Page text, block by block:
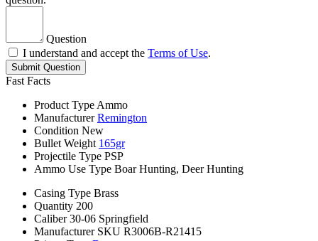
Question
I understand and accept the Terms of Use.
Submit Question
Fast Facts
Product Type Ammo
Manufacturer Remington
Condition New
Bullet Weight 165gr
Projectile Type PSP
Ammo Use Type Boar Hunting, Deer Hunting
Casing Type Brass
Quantity 200
Caliber 30-06 Springfield
Manufacturer SKU R3006B-R21415